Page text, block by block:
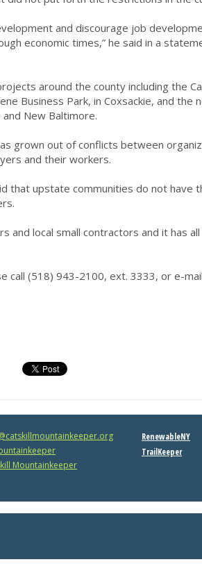
and discourage job
economic times,” he said in a
around the county including the
Business Park, in Coxsackie, and the
and New Baltimore.
grown out of conflicts between
and their workers.
that upstate communities do not have
and local small contractors and it has
call (518) 943-2100, ext. 3333, or e-mail
Mountainkeeper
RenewableNY
TrailKeeper